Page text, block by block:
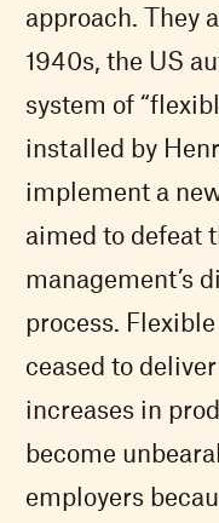
approach. They
1940s, the US
system of
installed by
implement a
aimed to defeat
management’s
process.
ceased to
increases in
become
employers